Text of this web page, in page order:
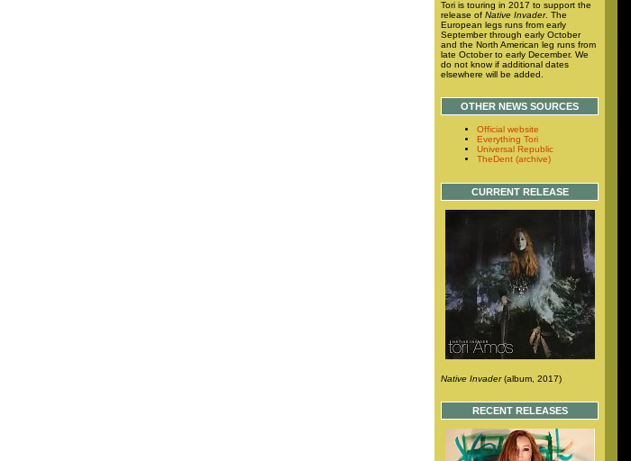
Tori is touring in 2017 to support the
release of Native Invader. The
European legs runs from early
September through early October
and the North American leg runs from
late October to early December. We
do not know if additional dates
elsewhere will be added.
OTHER NEWS SOURCES
Official website
Everything Tori
Universal Republic
TheDent (archive)
CURRENT RELEASE
Native Invader(album, 2017)
RECENT RELEASES